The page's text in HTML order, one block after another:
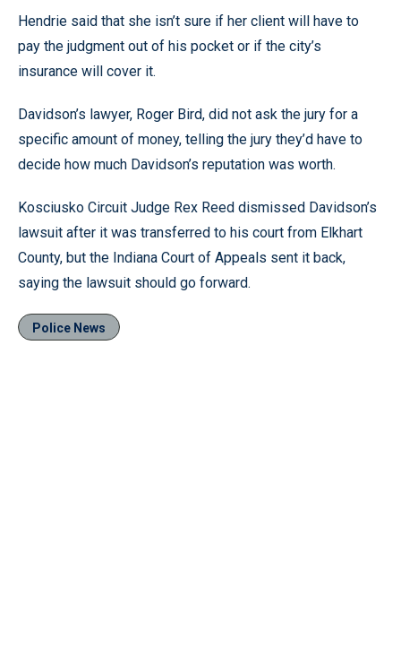
Hendrie said that she isn’t sure if her client will have to
pay the judgment out of his pocket or if the city’s
insurance will cover it.
Davidson’s lawyer, Roger Bird, did not ask the jury for a
specific amount of money, telling the jury they’d have to
decide how much Davidson’s reputation was worth.
Kosciusko Circuit Judge Rex Reed dismissed Davidson’s
lawsuit after it was transferred to his court from Elkhart
County, but the Indiana Court of Appeals sent it back,
saying the lawsuit should go forward.
Police News